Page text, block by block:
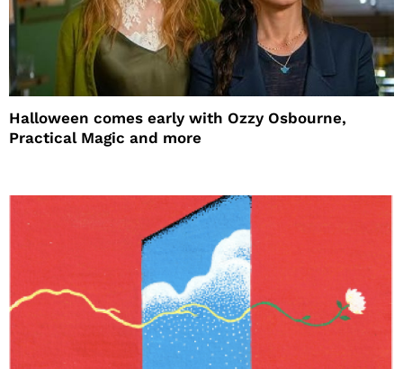
Halloween comes early with Ozzy Osbourne,
Practical Magic and more